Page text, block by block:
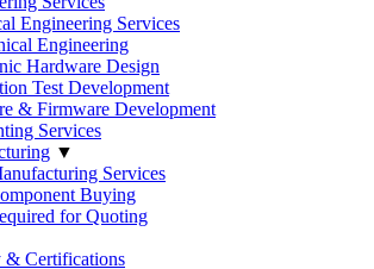
Engineering Services
Engineering
Hardware Design
Test Development
& Firmware Development
Services
▼
Services
Buying
for Quoting
& Certifications